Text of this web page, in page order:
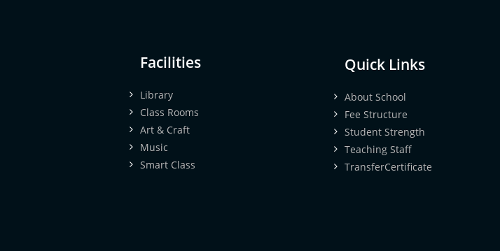
Facilities
Library
Class Rooms
Art & Craft
Music
Smart Class
Quick Links
About School
Fee Structure
Student Strength
Teaching Staff
TransferCertificate